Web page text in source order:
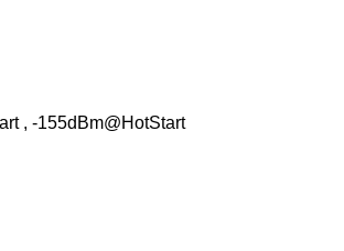
, -155dBm@HotStart